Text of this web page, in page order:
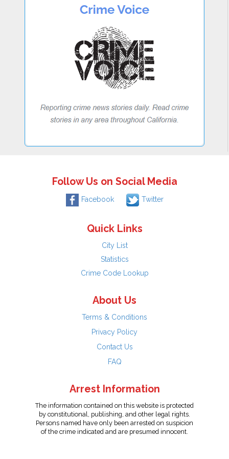
Follow Us on Social Media
Facebook Twitter
Quick Links
City List
Statistics
Crime Code Lookup
About Us
Terms & Conditions
Privacy Policy
Contact Us
FAQ
Arrest Information
The information contained on this website is protected
by constitutional, publishing, and other legal rights.
Persons named have only been arrested on suspicion
of the crime indicated and are presumed innocent.